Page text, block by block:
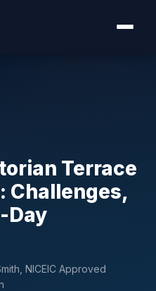
Terrace
Challenges,
Day
NICEIC Approved